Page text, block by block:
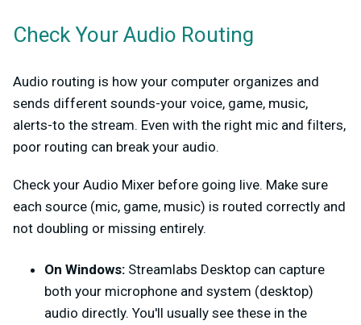
Check Your Audio Routing
Audio routing is how your computer organizes and
sends different sounds-your voice, game, music,
alerts-to the stream. Even with the right mic and filters,
poor routing can break your audio.
Check your Audio Mixer before going live. Make sure
each source (mic, game, music) is routed correctly and
not doubling or missing entirely.
On Windows: Streamlabs Desktop can capture
both your microphone and system (desktop)
audio directly. You'll usually see these in the